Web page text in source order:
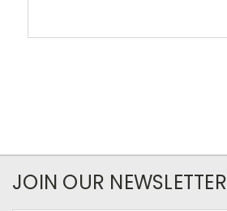
JOIN OUR NEWSLETTER